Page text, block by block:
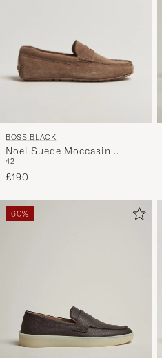
BOSS BLACK
Noel Suede Moccasin
Medium Beige
42
£190
60%